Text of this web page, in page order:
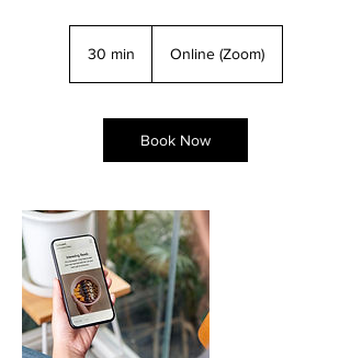
30 min
i
n
Online (Zoom)
Book Now